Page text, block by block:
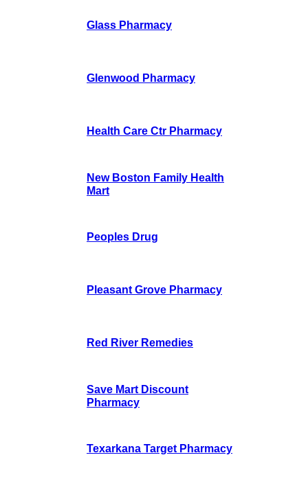
Glass Pharmacy
Glenwood Pharmacy
Health Care Ctr Pharmacy
New Boston Family Health
Mart
Peoples Drug
Pleasant Grove Pharmacy
Red River Remedies
Save Mart Discount
Pharmacy
Texarkana Target Pharmacy